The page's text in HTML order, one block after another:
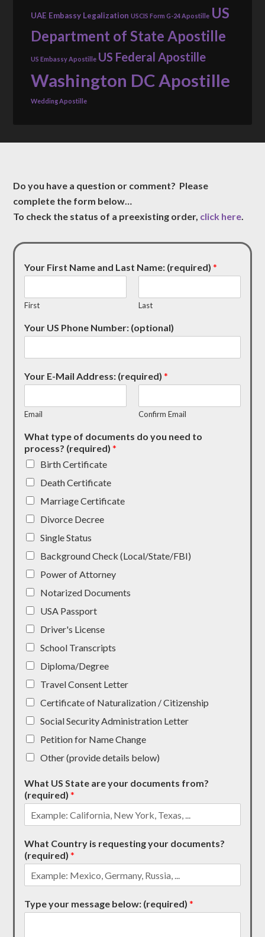
UAE Embassy Legalization USCIS Form G-24 Apostille US
Department of State Apostille
US Embassy Apostille US Federal Apostille
Washington DC Apostille
Wedding Apostille
Do you have a question or comment? Please
complete the form below…
To check the status of a preexisting order, click here.
Your First Name and Last Name: (required)*
First Last
Your US Phone Number: (optional)
Your E-Mail Address: (required)*
Email Confirm Email
What type of documents do you need to
process? (required)*
Birth Certificate
Death Certificate
Marriage Certificate
Divorce Decree
Single Status
Background Check (Local/State/FBI)
Power of Attorney
Notarized Documents
USA Passport
Driver's License
School Transcripts
Diploma/Degree
Travel Consent Letter
Certificate of Naturalization / Citizenship
Social Security Administration Letter
Petition for Name Change
Other (provide details below)
What US State are your documents from?
(required)*
What Country is requesting your documents?
(required)*
Type your message below: (required)*